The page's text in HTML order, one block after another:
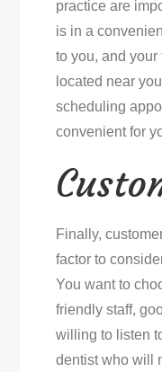
practice are
is in a
to you, and
located near
scheduling
convenient for
Finally,
factor to
You want to
friendly staff,
willing to listen
dentist who will